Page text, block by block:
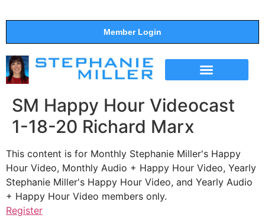
Member Login
SM Happy Hour Videocast
1-18-20 Richard Marx
This content is for Monthly Stephanie Miller's Happy
Hour Video, Monthly Audio + Happy Hour Video, Yearly
Stephanie Miller's Happy Hour Video, and Yearly Audio
+ Happy Hour Video members only.
Register